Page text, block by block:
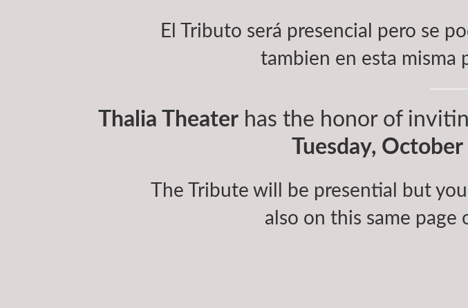
El Tributo será presencial pero se
tambien en esta misma
Thalia Theaterhas the honor of
Tuesday,
The Tribute will be presential but
also on this same